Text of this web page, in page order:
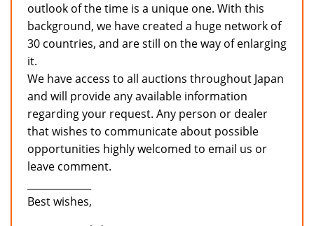
outlook of the time is a unique one. With this
background, we have created a huge network of
30 countries, and are still on the way of enlarging
it.
We have access to all auctions throughout Japan
and will provide any available information
regarding your request. Any person or dealer
that wishes to communicate about possible
opportunities highly welcomed to email us or
leave comment.
Best wishes,